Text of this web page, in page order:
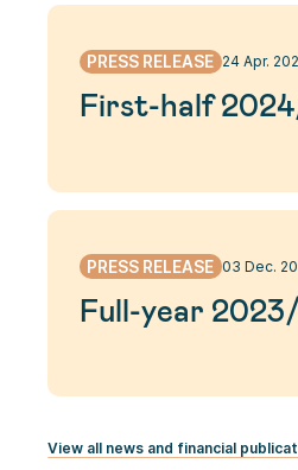
PRESS RELEASE 24 Apr.
First-half
PRESS RELEASE 03 Dec.
Full-year
View all news and financial